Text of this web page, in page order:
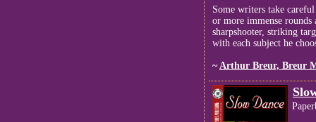
Some writers take
or more immense
sharpshooter, striking
with each subject he
~ Arthur Breur, Breur